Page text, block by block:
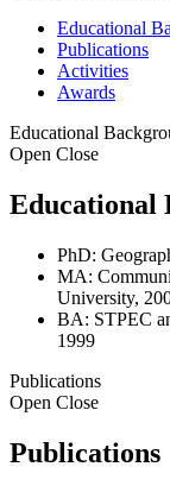
Educational
Publications
Activities
Awards
Educational
Open Close
Educational
PhD:
MA:
University,
BA: STPEC
1999
Publications
Open Close
Publications